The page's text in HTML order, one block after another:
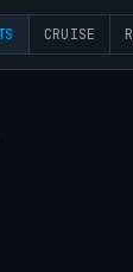
CRUISE